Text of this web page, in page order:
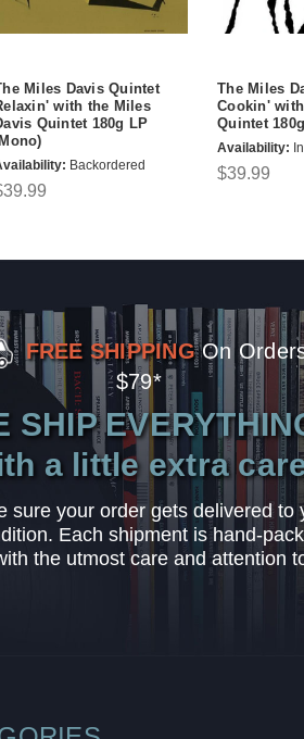
Miles Davis Quintet
with the Miles
Quintet 180g LP
Backordered
The Miles
Cookin'
Quintet
Availability:
$39.99
FREE SHIPPING On
$79*
SHIP
a little extra
sure your order gets delivered to
Each shipment is hand-
the utmost care and attention